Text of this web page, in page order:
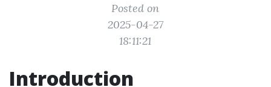
Posted on
2025-04-27
18:11:21
Introduction